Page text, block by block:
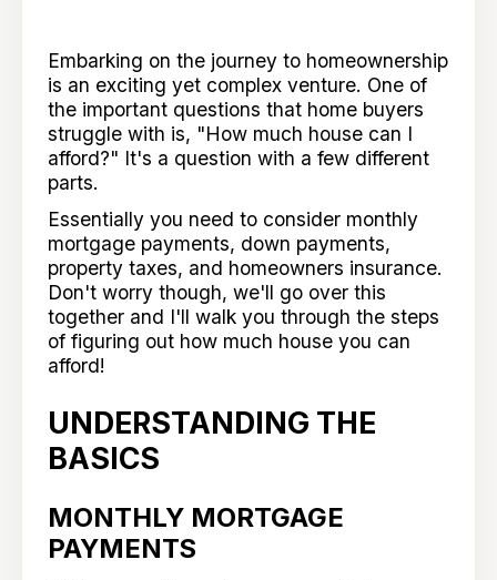
Embarking on the journey to homeownership
is an exciting yet complex venture. One of
the important questions that home buyers
struggle with is, "How much house can I
afford?" It's a question with a few different
parts.
Essentially you need to consider monthly
mortgage payments, down payments,
property taxes, and homeowners insurance.
Don't worry though, we'll go over this
together and I'll walk you through the steps
of figuring out how much house you can
afford!
UNDERSTANDING THE
BASICS
MONTHLY MORTGAGE
PAYMENTS